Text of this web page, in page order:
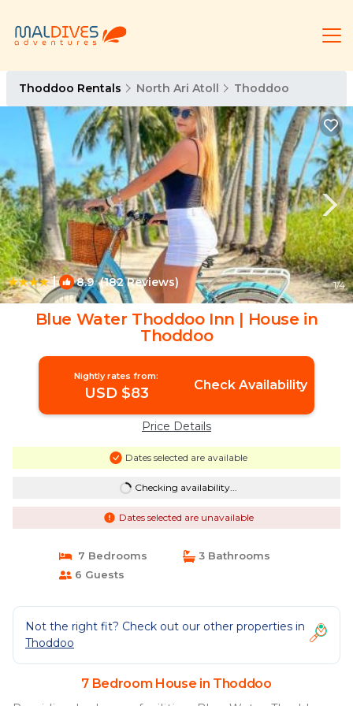
Thoddoo Rentals North Ari Atoll Thoddoo
| 8.9(182 Reviews) 1/4
Blue Water Thoddoo Inn | House in
Thoddoo
Nightly rates from:
USD $83 Check Availability
Price Details
Dates selected are available
Checking availability...
Dates selected are unavailable
7 Bedrooms
3 Bathrooms
6 Guests
Not the right fit? Check out our other properties in
Thoddoo
7 Bedroom House in Thoddoo